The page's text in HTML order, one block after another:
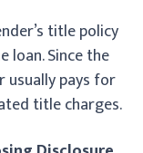
title policy
Since the
usually pays for
title charges.